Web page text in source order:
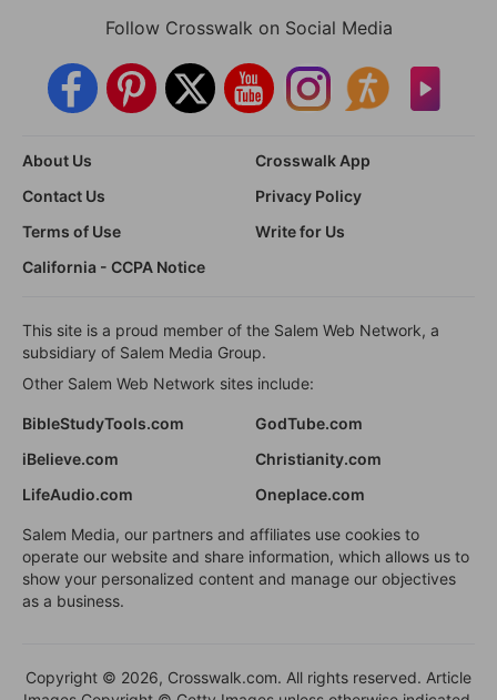
Follow Crosswalk on Social Media
About Us
Crosswalk App
Contact Us
Privacy Policy
Terms of Use
Write for Us
California - CCPA Notice
This site is a proud member of the Salem Web Network, a
subsidiary of Salem Media Group.
Other Salem Web Network sites include:
BibleStudyTools.com
GodTube.com
iBelieve.com
Christianity.com
LifeAudio.com
Oneplace.com
Salem Media, our partners and affiliates use cookies to
operate our website and share information, which allows us to
show your personalized content and manage our objectives
as a business.
Copyright © 2026, Crosswalk.com. All rights reserved. Article